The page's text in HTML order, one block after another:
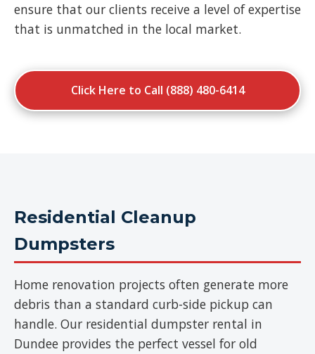
ensure that our clients receive a level of expertise
that is unmatched in the local market.
Click Here to Call (888) 480-6414
Residential Cleanup
Dumpsters
Home renovation projects often generate more
debris than a standard curb-side pickup can
handle. Our residential dumpster rental in
Dundee provides the perfect vessel for old